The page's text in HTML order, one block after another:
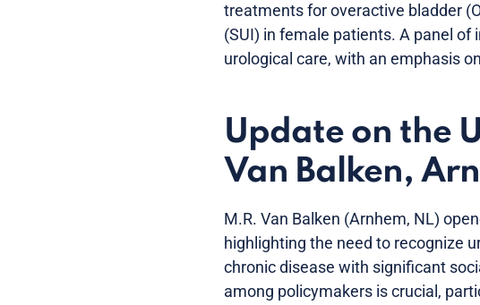
treatments for overactive bladder
(SUI) in female patients. A panel
urological care, with an emphasis
Update on the
Van Balken,
M.R. Van Balken (Arnhem, NL)
highlighting the need to recognize
chronic disease with significant
among policymakers is crucial,